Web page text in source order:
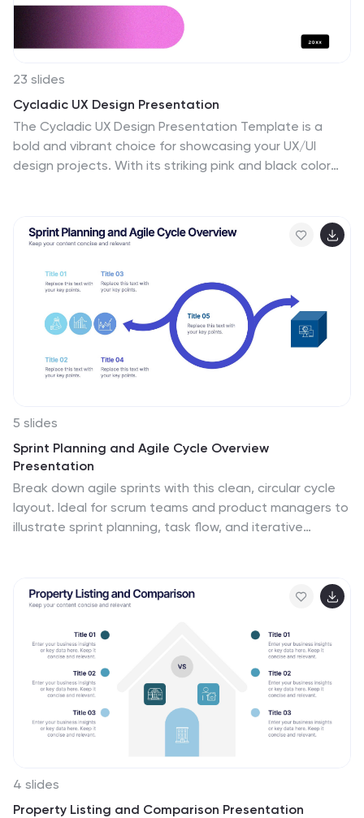
23 slides
Cycladic UX Design Presentation
The Cycladic UX Design Presentation Template is a
bold and vibrant choice for showcasing your UX/UI
design projects. With its striking pink and black color
essential aspects of UX design, from project overviews
and user research to wireframes, prototyping, and UI
present your content clearly and effectively, making it
ideal for designers who want to highlight their process,
showcase their work, and communicate their design
thinking.
5 slides
Sprint Planning and Agile Cycle Overview
Presentation
Break down agile sprints with this clean, circular cycle
layout. Ideal for scrum teams and product managers to
illustrate sprint planning, task flow, and iterative
Slides for agile ceremonies, planning sessions, or team
training.
4 slides
Property Listing and Comparison Presentation